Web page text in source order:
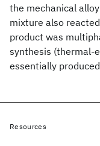
the mechanical
mixture also
product was
synthesis (thermal-
essentially
Resources